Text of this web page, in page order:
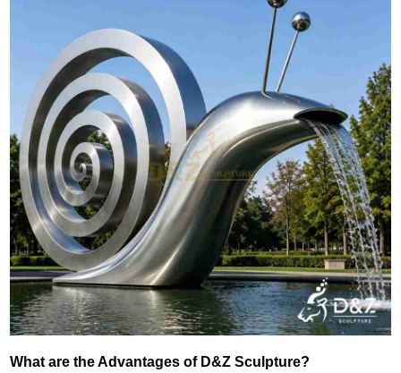
What are the Advantages of D&Z Sculpture?